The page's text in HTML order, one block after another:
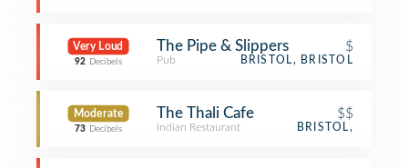
Very Loud
92 Decibels
The Pipe & Slippers $
Pub BRISTOL, BRISTOL
Moderate
73 Decibels
The Thali Cafe $$
Indian Restaurant BRISTOL,